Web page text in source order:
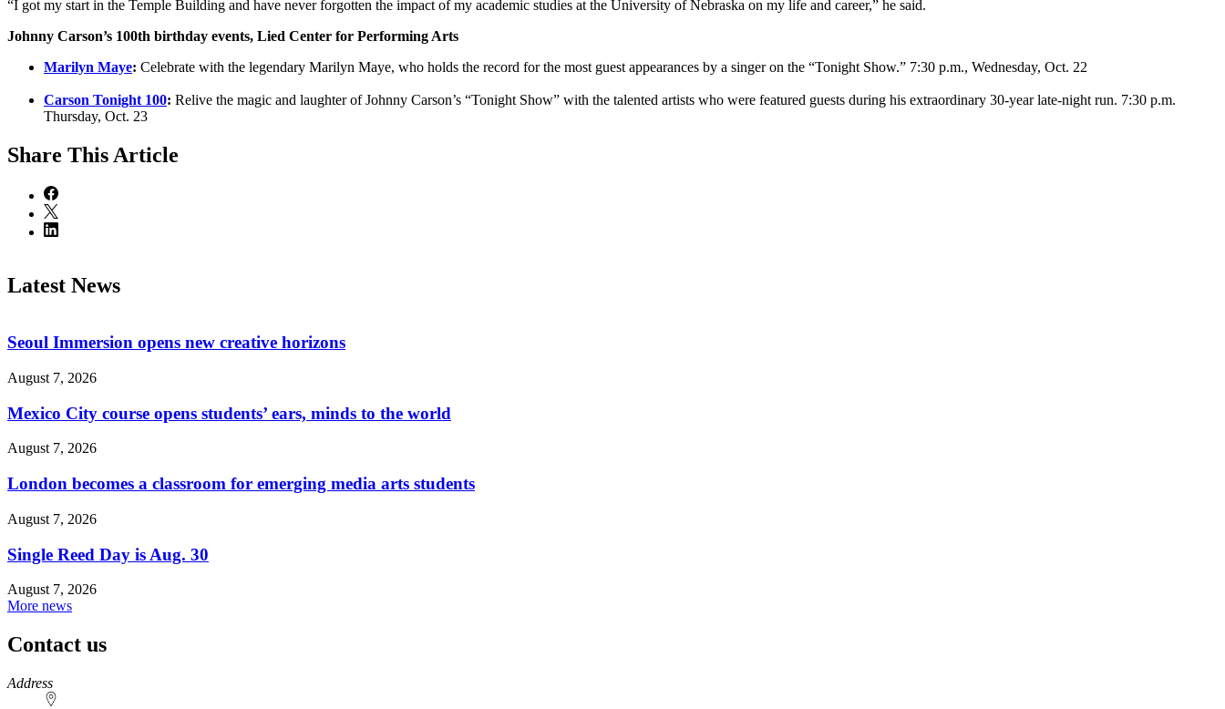
“I got my start in the Temple Building and have never forgotten the impact of my academic studies at the University of Nebraska on my life and career,” he said.
Johnny Carson’s 100th birthday events, Lied Center for Performing Arts
Marilyn Maye: Celebrate with the legendary Marilyn Maye, who holds the record for the most guest appearances by a singer on the “Tonight Show.” 7:30 p.m., Wednesday, Oct. 22
Carson Tonight 100: Relive the magic and laughter of Johnny Carson’s “Tonight Show” with the talented artists who were featured guests during his extraordinary 30-year late-night run. 7:30 p.m.
Thursday, Oct. 23
Share This Article
Latest News
Seoul Immersion opens new creative horizons
August 7, 2026
Mexico City course opens students’ ears, minds to the world
August 7, 2026
London becomes a classroom for emerging media arts students
August 7, 2026
Single Reed Day is Aug. 30
August 7, 2026
More news
Contact us
https://
www.unl.edu
Address